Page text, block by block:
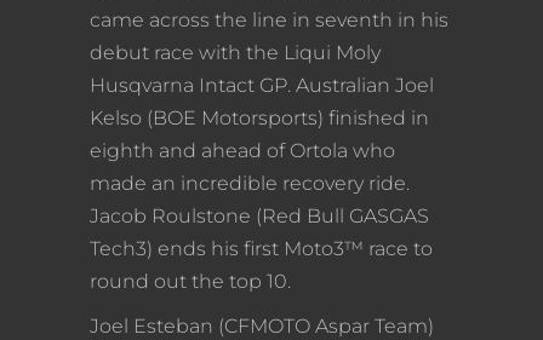
came across the line in seventh in his
debut race with the Liqui Moly
Husqvarna Intact GP. Australian Joel
Kelso (BOE Motorsports) finished in
eighth and ahead of Ortola who
made an incredible recovery ride.
Jacob Roulstone (Red Bull GASGAS
Tech3) ends his first Moto3™ race to
round out the top 10.
Joel Esteban (CFMOTO Aspar Team)